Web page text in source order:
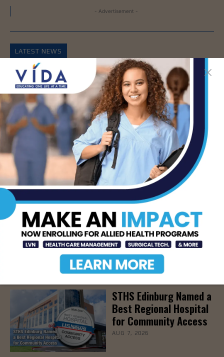
- Advertisement -
LATEST NEWS
DHR Health’s Free
Community Education
Seminar on Adult
Epilepsy, Aug. 15th
AUG 7, 2026
STHS’ Baby Bump &
Beyond Expo to Help
Families Prepare for
Parenthood, August
22nd
The Truth About Liver
Detoxes
STHS Edinburg Named a
Best Regional Hospital
for Community Access
AUG 7, 2026